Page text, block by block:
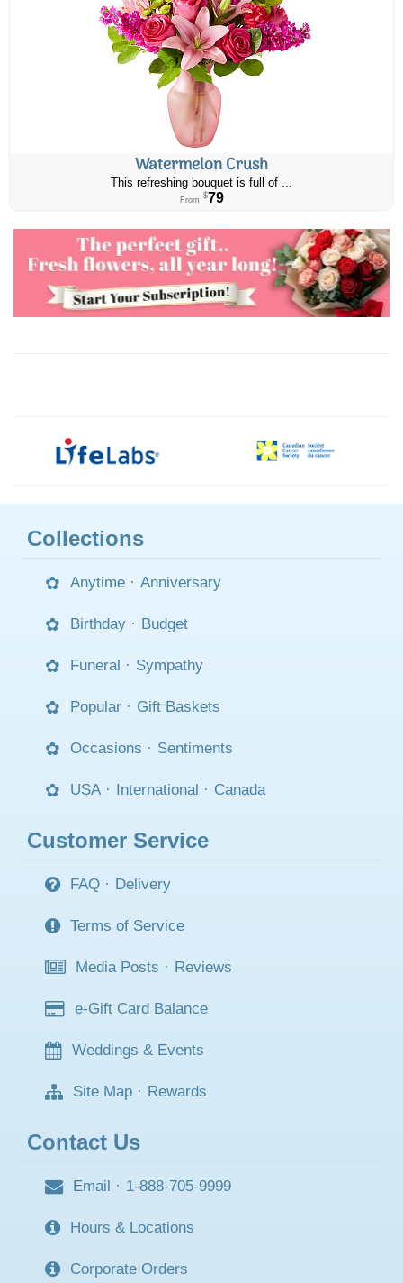
Watermelon Crush
This refreshing bouquet is full of ...
From $79
Collections
Anytime · Anniversary
Birthday · Budget
Funeral · Sympathy
Popular · Gift Baskets
Occasions · Sentiments
USA · International · Canada
Customer Service
FAQ · Delivery
Terms of Service
Media Posts · Reviews
e-Gift Card Balance
Weddings & Events
Site Map · Rewards
Contact Us
Email · 1-888-705-9999
Hours & Locations
Corporate Orders